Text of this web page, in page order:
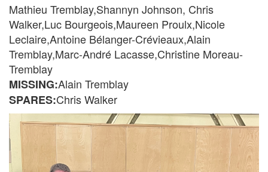
Mathieu Tremblay,Shannyn Johnson, Chris
Walker,Luc Bourgeois,Maureen Proulx,Nicole
Leclaire,Antoine Bélanger-Crévieaux,Alain
Tremblay,Marc-André Lacasse,Christine Moreau-
Tremblay
MISSING:Alain Tremblay
SPARES:Chris Walker